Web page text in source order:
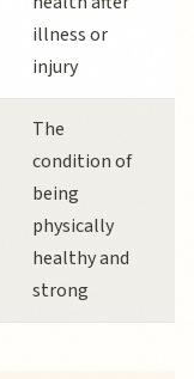
illness or
injury
The
condition of
being
physically
healthy and
strong